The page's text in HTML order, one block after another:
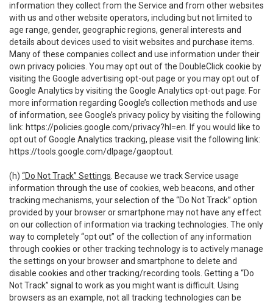
information they collect from the Service and from other websites
with us and other website operators, including but not limited to
age range, gender, geographic regions, general interests and
details about devices used to visit websites and purchase items.
Many of these companies collect and use information under their
own privacy policies. You may opt out of the DoubleClick cookie by
visiting the Google advertising opt-out page or you may opt out of
Google Analytics by visiting the Google Analytics opt-out page. For
more information regarding Google’s collection methods and use
of information, see Google’s privacy policy by visiting the following
link: https://policies.google.com/privacy?hl=en . If you would like to
opt out of Google Analytics tracking, please visit the following link:
https://tools.google.com/dlpage/gaoptout
(h) “Do Not Track” Settings . Because we track Service usage
information through the use of cookies, web beacons, and other
tracking mechanisms, your selection of the “Do Not Track” option
provided by your browser or smartphone may not have any effect
on our collection of information via tracking technologies. The only
way to completely “opt out” of the collection of any information
through cookies or other tracking technology is to actively manage
the settings on your browser and smartphone to delete and
disable cookies and other tracking/recording tools. Getting a “Do
Not Track” signal to work as you might want is difficult. Using
browsers as an example, not all tracking technologies can be